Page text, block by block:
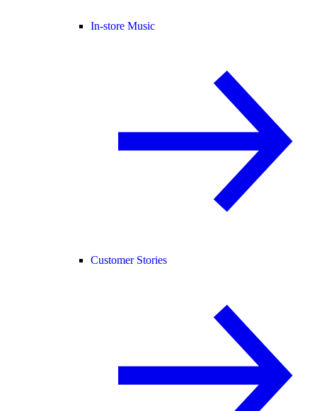
In-store Music
Customer Stories